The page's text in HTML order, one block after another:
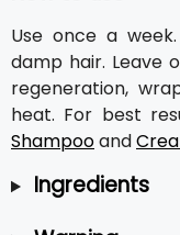
Use once a
damp hair. Leave
regeneration,
heat. For best
Shampooand
Ingredients